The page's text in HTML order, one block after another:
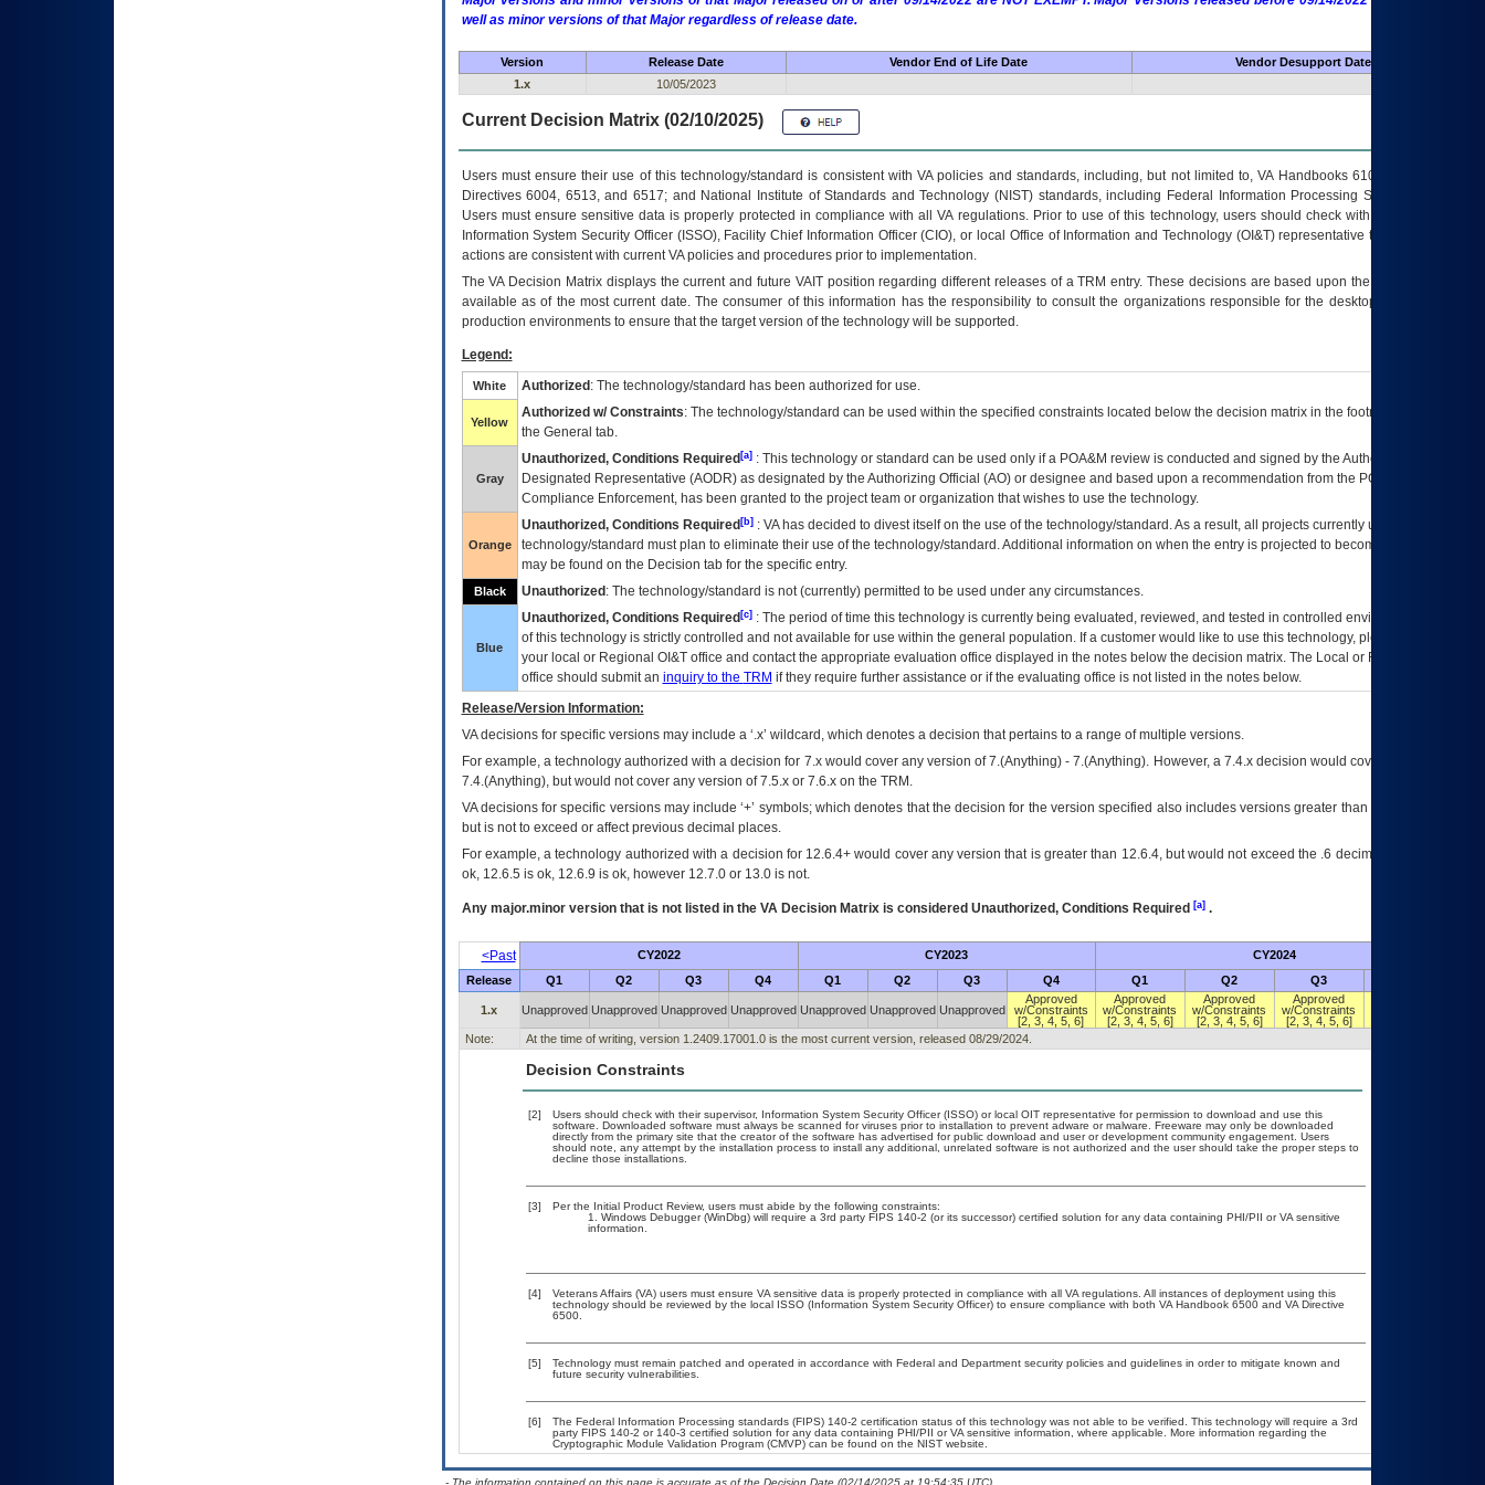
well as minor versions of that Major regardless of release date.
Version Release Date Vendor End of Life Date
Vendor Desupport Date
1.x
10/05/2023
Current Decision Matrix (02/10/2025)
Users must ensure their use of this technology/standard is consistent with VA policies and standards, including, but not limited to, VA Handbooks 6102 and 6500; VA
Directives 6004, 6513, and 6517; and National Institute of Standards and Technology (NIST) standards, including Federal Information Processing Standards (FIPS).
Users must ensure sensitive data is properly protected in compliance with all VA regulations. Prior to use of this technology, users should check with their supervisor,
Information System Security Officer (ISSO), Facility Chief Information Officer (CIO), or local Office of Information and Technology (OI&T) representative to ensure that all
actions are consistent with current VA policies and procedures prior to implementation.
TheVADecision Matrix displays the current and future VAITposition regarding different releases of aTRM entry. These decisions are based upon the best information
available as of the most current date. The consumer of this information has the responsibility to consult the organizations responsible for the desktop, testing, and/or
production environments to ensure that the target version of the technology will be supported.
Legend:
White Authorized : The technology/standard has been authorized for use.
Yellow
Authorized w/ Constraints: The technology/standard can be used within the specified constraints located below the decision matrix in the footnote[1] and on
the General tab.
Gray
Unauthorized, Conditions Required[a]: This technology or standard can be used only if a POA&M review is conducted and signed by the Authorizing Official
Designated Representative (AODR) as designated by the Authorizing Official (AO) or designee and based upon a recommendation from the POA&M
Compliance Enforcement, has been granted to the project team or organization that wishes to use the technology.
Orange
Unauthorized, Conditions Required[b]: VAhas decided to divest itself on the use of the technology/standard. As a result, all projects currently utilizing the
technology/standard must plan to eliminate their use of the technology/standard. Additional information on when the entry is projected to become unauthorized
may be found on the Decision tab for the specific entry.
Black Unauthorized : The technology/standard is not (currently) permitted to be used under any circumstances.
Blue
Unauthorized, Conditions Required[c]: The period of time this technology is currently being evaluated, reviewed, and tested in controlled environments. Use
of this technology is strictly controlled and not available for use within the general population. If a customer would like to use this technology, please work with
your local or Regional OI&Toffice and contact the appropriate evaluation office displayed in the notes below the decision matrix. The Local or Regional
office should submit an inquiry to the TRM if they require further assistance or if the evaluating office is not listed in the notes below.
Release/Version Information:
VAdecisions for specific versions may include a ‘.x’ wildcard, which denotes a decision that pertains to a range of multiple versions.
For example, a technology authorized with a decision for 7.x would cover any version of 7.(Anything) - 7.(Anything). However, a 7.4.x decision would cover any version of
7.4.(Anything), but would not cover any version of 7.5.x or 7.6.x on the TRM.
VA decisions for specific versions may include ‘+’ symbols; which denotes that the decision for the version specified also includes versions greater than what is specified
but is not to exceed or affect previous decimal places.
For example, a technology authorized with a decision for 12.6.4+ would cover any version that is greater than 12.6.4, but would not exceed the .6 decimal ie: 12.6.401 is
ok, 12.6.5 is ok, 12.6.9 is ok, however 12.7.0 or 13.0 is not.
Any major.minor version that is not listed in the VADecision Matrix is considered Unauthorized, Conditions Required [a].
<Past CY2022 CY2023 CY2024
Release Q1 Q2 Q3 Q4 Q1 Q2 Q3 Q4 Q1 Q2 Q3
1.x Unapproved Unapproved Unapproved Unapproved Unapproved Unapproved Unapproved
Approved
w/Constraints
[2, 3, 4, 5, 6]
Approved
w/Constraints
[2, 3, 4, 5, 6]
Approved
w/Constraints
[2, 3, 4, 5, 6]
Approved
w/Constraints
[2, 3, 4, 5, 6]
Note:
At the time of writing, version 1.2409.17001.0 is the most current version, released 08/29/2024.
Decision Constraints
[2]
Users should check with their supervisor, Information System Security Officer (ISSO) or local OIT representative for permission to download and use this
software. Downloaded software must always be scanned for viruses prior to installation to prevent adware or malware. Freeware may only be downloaded
directly from the primary site that the creator of the software has advertised for public download and user or development community engagement. Users
should note, any attempt by the installation process to install any additional, unrelated software is not authorized and the user should take the proper steps to
decline those installations.
[3]
Per the Initial Product Review, users must abide by the following constraints:
Windows Debugger (WinDbg) will require a 3rd party FIPS 140-2 (or its successor) certified solution for any data containing PHI/PII or VA sensitive
information.
[4]
Veterans Affairs (VA) users must ensure VA sensitive data is properly protected in compliance with all VA regulations. All instances of deployment using this
technology should be reviewed by the local ISSO (Information System Security Officer) to ensure compliance with both VA Handbook 6500 and VA Directive
6500.
[5]
Technology must remain patched and operated in accordance with Federal and Department security policies and guidelines in order to mitigate known and
future security vulnerabilities.
[6]
The Federal Information Processing standards (FIPS) 140-2 certification status of this technology was not able to be verified. This technology will require a 3rd
party FIPS 140-2 or 140-3 certified solution for any data containing PHI/PII or VA sensitive information, where applicable. More information regarding the
Cryptographic Module Validation Program (CMVP) can be found on the NIST website.
- The information contained on this page is accurate as of the Decision Date (02/14/2025 at 19:54:35 UTC).